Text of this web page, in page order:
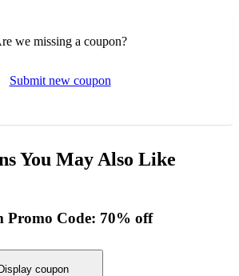
we missing a coupon?
Submit new coupon
You May Also Like
Promo Code: 70% off
coupon